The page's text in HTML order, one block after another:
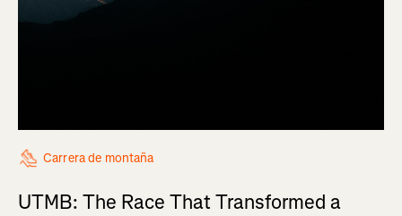
Carrera de montaña
UTMB: The Race That Transformed a